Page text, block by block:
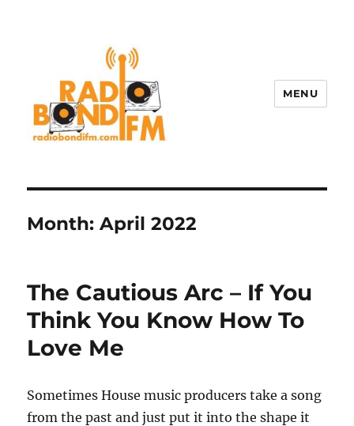
MENU
Month:April 2022
The Cautious Arc – If You
Think You Know How To
Love Me
Sometimes House music producers take a song
from the past and just put it into the shape it